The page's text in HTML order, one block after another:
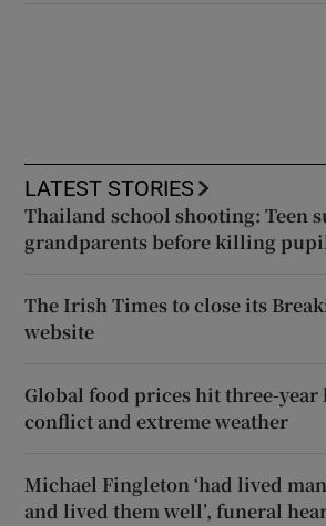
LATEST STORIES
Thailand school shooting: Teen
grandparents before killing
The Irish Times to close its
website
Global food prices hit three-year
conflict and extreme weather
Michael Fingleton ‘had lived
and lived them well’, funeral